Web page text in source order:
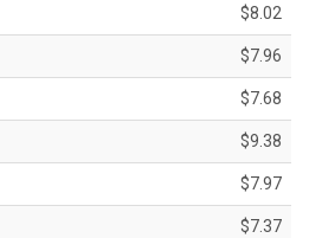
$8.02
$7.96
$7.68
$9.38
$7.97
$7.37